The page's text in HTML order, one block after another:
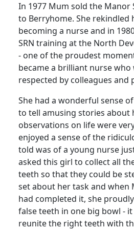
In 1977 Mum sold the Manor
to Berryhome. She rekindled
becoming a nurse and in
SRN training at the North
- one of the proudest
became a brilliant nurse who
respected by colleagues and
She had a wonderful sense
to tell amusing stories about
observations on life were
enjoyed a sense of the
told was of a young nurse
asked this girl to collect all
teeth so that they could be
set about her task and when
had completed it, she
false teeth in one big bowl -
reunite the right teeth with